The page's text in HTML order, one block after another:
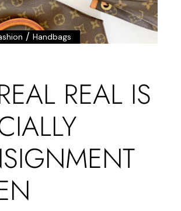
/Handbags
REAL IS